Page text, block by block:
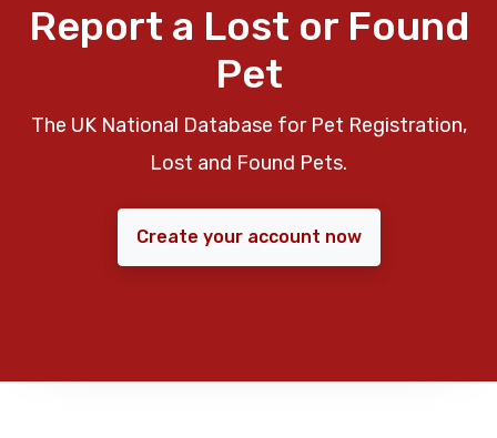
Report a Lost or Found
Pet
The UK National Database for Pet Registration,
Lost and Found Pets.
Create your account now